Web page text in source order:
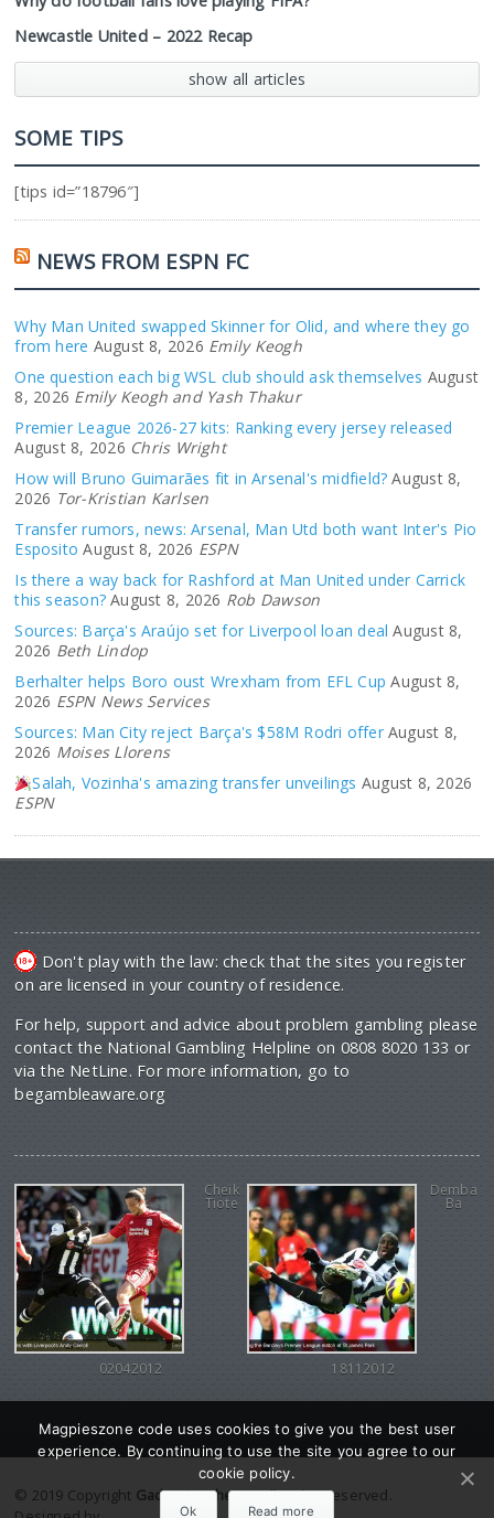
Newcastle United – 2022 Recap
show all articles
SOME TIPS
[tips id=”18796″]
NEWS FROM ESPN FC
Why Man United swapped Skinner for Olid, and where they go
from here August 8, 2026 Emily Keogh
One question each big WSL club should ask themselves August
8, 2026 Emily Keogh and Yash Thakur
Premier League 2026-27 kits: Ranking every jersey released
August 8, 2026 Chris Wright
How will Bruno Guimarães fit in Arsenal's midfield? August 8,
2026 Tor-Kristian Karlsen
Transfer rumors, news: Arsenal, Man Utd both want Inter's Pio
Esposito August 8, 2026 ESPN
Is there a way back for Rashford at Man United under Carrick
this season? August 8, 2026 Rob Dawson
Sources: Barça's Araújo set for Liverpool loan deal August 8,
2026 Beth Lindop
Berhalter helps Boro oust Wrexham from EFL Cup August 8,
2026 ESPN News Services
Sources: Man City reject Barça's $58M Rodri offer August 8,
2026 Moises Llorens
Salah, Vozinha's amazing transfer unveilings August 8, 2026
ESPN
Don't play with the law: check that the sites you register
on are licensed in your country of residence.
For help, support and advice about problem gambling please
contact the National Gambling Helpline on 0808 8020 133 or
via the NetLine. For more information, go to
begambleaware.org
Cheik
Tiote
02042012
Demba
Ba
18112012
© 2019 Copyright Gadgetine theme. All Rights reserved.
Magpieszone code uses cookies to give you the best user
experience. By continuing to use the site you agree to our
cookie policy.
Ok Read more